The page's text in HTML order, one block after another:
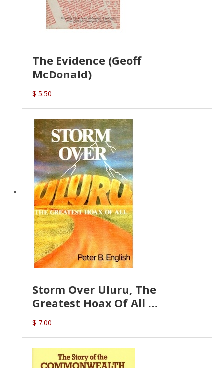
The Evidence (Geoff
McDonald)
$ 5.50
Storm Over Uluru, The
Greatest Hoax Of All
(P.B. English)
$ 7.00